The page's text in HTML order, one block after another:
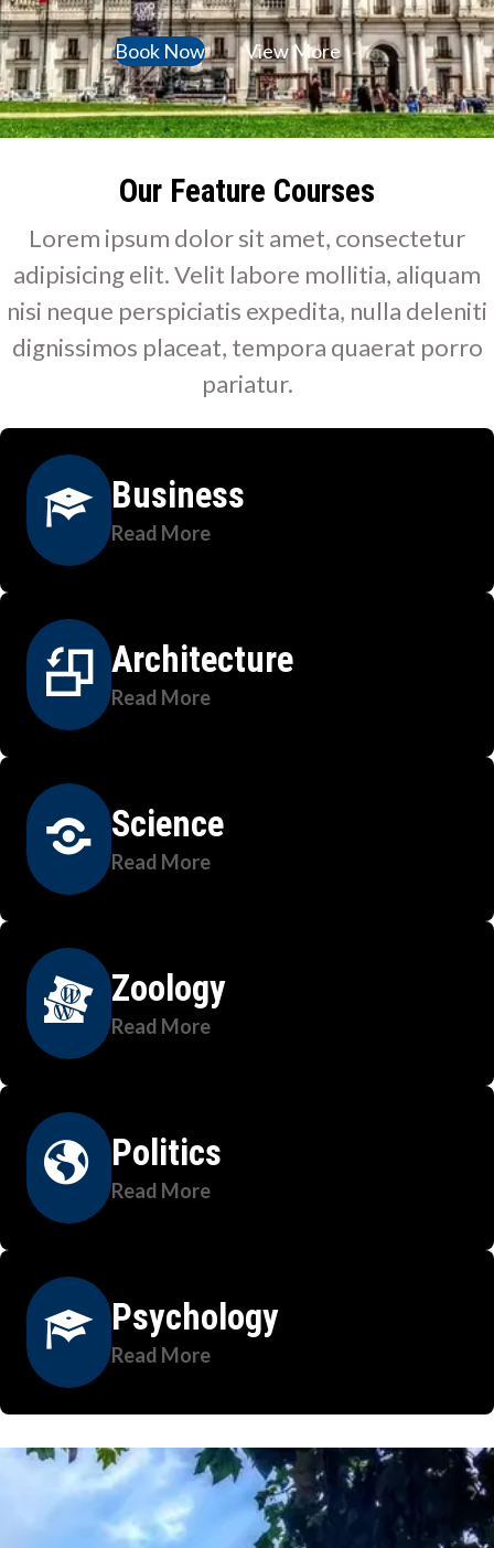
Book Now View More
Our Feature Courses
Lorem ipsum dolor sit amet, consectetur
adipisicing elit. Velit labore mollitia, aliquam
nisi neque perspiciatis expedita, nulla deleniti
dignissimos placeat, tempora quaerat porro
pariatur.
Business
Read More
Architecture
Read More
Science
Read More
Zoology
Read More
Politics
Read More
Psychology
Read More